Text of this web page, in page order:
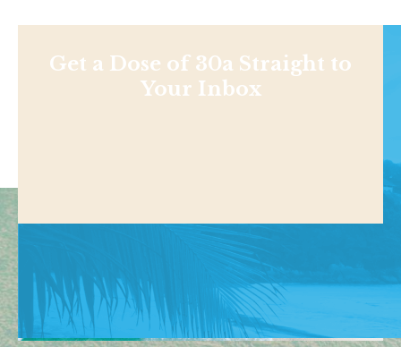
Get a Dose of 30a Straight to
Your Inbox